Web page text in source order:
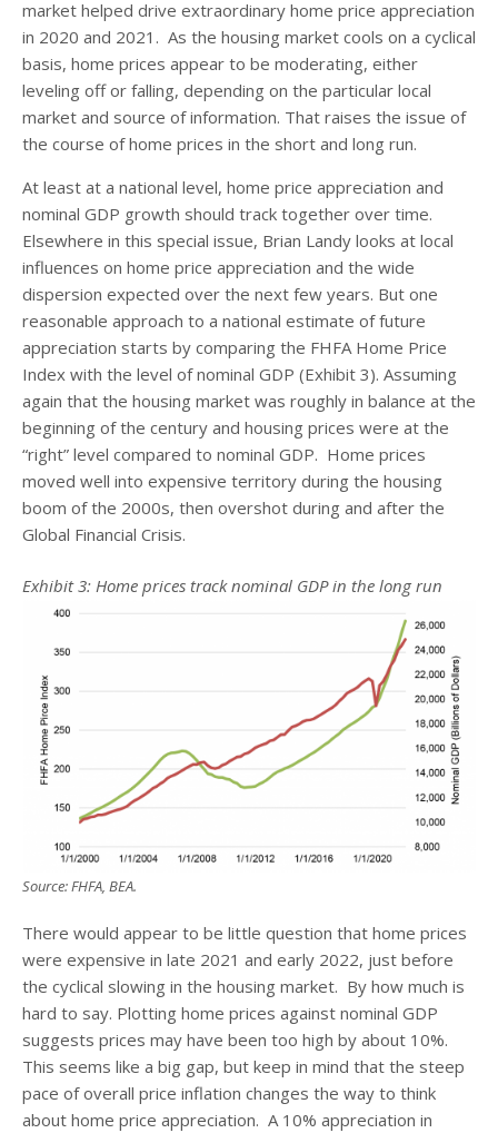
market helped drive extraordinary home price appreciation
in 2020 and 2021. As the housing market cools on a cyclical
basis, home prices appear to be moderating, either
leveling off or falling, depending on the particular local
market and source of information. That raises the issue of
the course of home prices in the short and long run.
At least at a national level, home price appreciation and
nominal GDP growth should track together over time.
Elsewhere in this special issue, Brian Landy looks at local
influences on home price appreciation and the wide
dispersion expected over the next few years. But one
reasonable approach to a national estimate of future
appreciation starts by comparing the FHFA Home Price
Index with the level of nominal GDP (Exhibit 3). Assuming
again that the housing market was roughly in balance at the
beginning of the century and housing prices were at the
“right” level compared to nominal GDP. Home prices
moved well into expensive territory during the housing
boom of the 2000s, then overshot during and after the
Global Financial Crisis.
Exhibit 3: Home prices track nominal GDP in the long run
Source: FHFA, BEA.
There would appear to be little question that home prices
were expensive in late 2021 and early 2022, just before
the cyclical slowing in the housing market. By how much is
hard to say. Plotting home prices against nominal GDP
suggests prices may have been too high by about 10%.
This seems like a big gap, but keep in mind that the steep
pace of overall price inflation changes the way to think
about home price appreciation. A 10% appreciation in